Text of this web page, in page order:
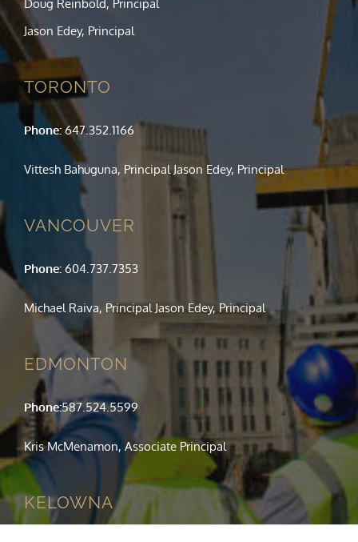
Doug Reinbold, Principal
Jason Edey, Principal
TORONTO
Phone: 647.352.1166
Vittesh Bahuguna, Principal Jason Edey, Principal
VANCOUVER
Phone: 604.737.7353
Michael Raiva, Principal Jason Edey, Principal
EDMONTON
Phone:587.524.5599
Kris McMenamon, Associate Principal
KELOWNA